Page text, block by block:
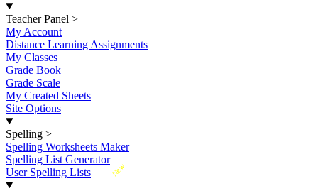
Teacher Panel >
My Account
Distance Learning Assignments
My Classes
Grade Book
Grade Scale
My Created Sheets
Site Options
Spelling >
Spelling Worksheets Maker
Spelling List Generator
New
User Spelling Lists